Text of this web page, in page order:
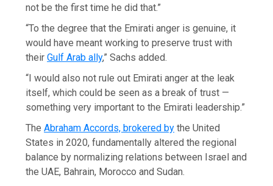
not be the first time he did that.”
“To the degree that the Emirati anger is genuine, it
would have meant working to preserve trust with
theirGulf Arab ally,” Sachs added.
“I would also not rule out Emirati anger at the leak
itself, which could be seen as a break of trust —
something very important to the Emirati leadership.”
TheAbraham Accords, brokered by the United
States in 2020, fundamentally altered the regional
balance by normalizing relations between Israel and
the UAE, Bahrain, Morocco and Sudan.